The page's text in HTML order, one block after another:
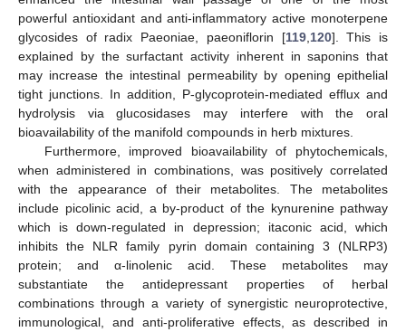
powerful antioxidant and anti-inflammatory active monoterpene
glycosides of radix Paeoniae, paeoniflorin [119, 120]. This is
explained by the surfactant activity inherent in saponins that
may increase the intestinal permeability by opening epithelial
tight junctions. In addition, P-glycoprotein-mediated efflux and
hydrolysis via glucosidases may interfere with the oral
bioavailability of the manifold compounds in herb mixtures.
Furthermore, improved bioavailability of phytochemicals,
when administered in combinations, was positively correlated
with the appearance of their metabolites. The metabolites
include picolinic acid, a by-product of the kynurenine pathway
which is down-regulated in depression; itaconic acid, which
inhibits the NLR family pyrin domain containing 3 (NLRP3)
protein; and α-linolenic acid. These metabolites may
substantiate the antidepressant properties of herbal
combinations through a variety of synergistic neuroprotective,
immunological, and anti-proliferative effects, as described in